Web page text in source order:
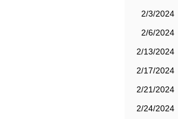
2/3/2024
2/6/2024
2/13/2024
2/17/2024
2/21/2024
2/24/2024